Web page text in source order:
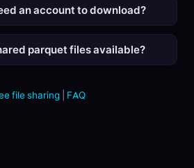
an account to download?
parquet files available?
file sharing FAQ